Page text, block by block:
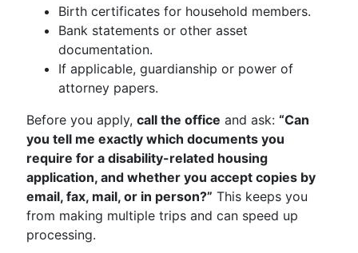
Birth certificates for household members.
Bank statements or other asset
documentation.
If applicable, guardianship or power of
attorney papers.
Before you apply, call the office and ask: “Can
you tell me exactly which documents you
require for a disability-related housing
application, and whether you accept copies by
email, fax, mail, or in person?” This keeps you
from making multiple trips and can speed up
processing.